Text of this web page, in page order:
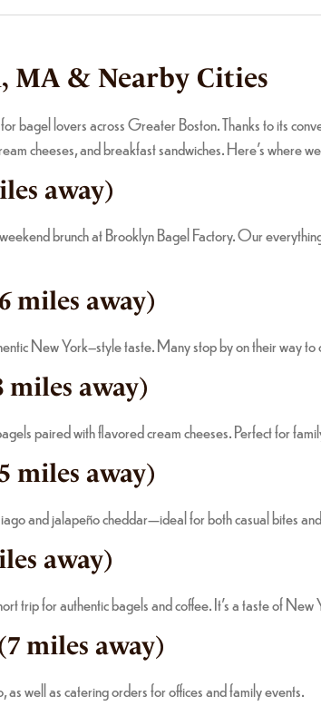
MA & Nearby Cities
bagel lovers across Greater Boston. Thanks to its
cheeses, and breakfast sandwiches. Here’s where
away)
brunch at Brooklyn Bagel Factory. Our
miles away)
New York–style taste. Many stop by on their way to
miles away)
paired with flavored cream cheeses. Perfect for
miles away)
and jalapeño cheddar—ideal for both casual bites
away)
trip for authentic bagels and coffee. It’s a taste of
miles away)
well as catering orders for offices and family events.